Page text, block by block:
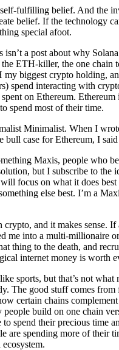
fulfilling belief. And the
belief. If the technology
special afoot.
isn’t a post about why
ETH-killer, the one chain
my biggest crypto holding,
spend interacting with
on Ethereum. Ethereum
spend most of their time.
Minimalist. When I
bull case for Ethereum, I said
Maxis, people who
but I subscribe to the
focus on what it does best
else best. I’m a
crypto, and it makes sense. If
me into a multi-millionaire
thing to the death, and
internet money is worth
sports, but that’s not what
The good stuff comes
certain chains
build on one chain
to spend their precious time
are spending more of their